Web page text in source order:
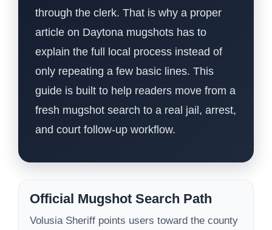
through the clerk. That is why a proper
article on Daytona mugshots has to
explain the full local process instead of
only repeating a few basic lines. This
guide is built to help readers move from a
fresh mugshot search to a real jail, arrest,
and court follow-up workflow.
Official Mugshot Search Path
Volusia Sheriff points users toward the county